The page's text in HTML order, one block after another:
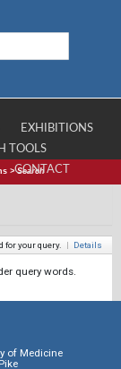
EXHIBITIONS
TOOLS
CONTACT
>Search
for your query. | Details
query words.
of Medicine